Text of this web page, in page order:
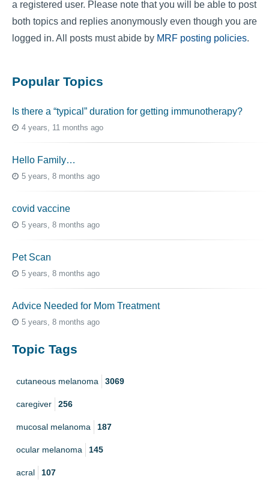
a registered user. Please note that you will be able to post
both topics and replies anonymously even though you are
logged in. All posts must abide by MRF posting policies.
Popular Topics
Is there a “typical” duration for getting immunotherapy?
4 years, 11 months ago
Hello Family…
5 years, 8 months ago
covid vaccine
5 years, 8 months ago
Pet Scan
5 years, 8 months ago
Advice Needed for Mom Treatment
5 years, 8 months ago
Topic Tags
cutaneous melanoma 3069
caregiver 256
mucosal melanoma 187
ocular melanoma 145
acral 107